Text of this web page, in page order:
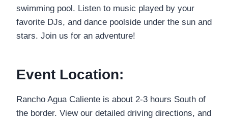
swimming pool. Listen to music played by your
favorite DJs, and dance poolside under the sun and
stars. Join us for an adventure!
Event Location:
Rancho Agua Caliente is about 2-3 hours South of
the border. View our detailed driving directions, and